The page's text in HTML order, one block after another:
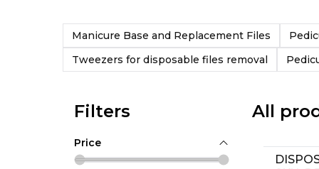
Manicure Base and Replacement Files
Tweezers for disposable files removal
Filters
Price
All